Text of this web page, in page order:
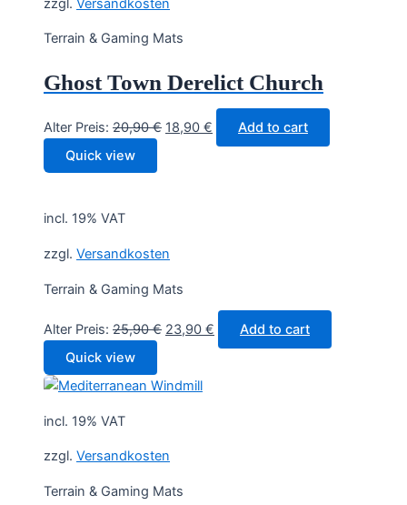
zzgl. Versandkosten
Terrain & Gaming Mats
Ghost Town Derelict Church
Alter Preis: 20,90€ Original
18,90 € Current
price
Add to cart
Quick view
incl. 19% VAT
zzgl. Versandkosten
Terrain & Gaming Mats
Alter Preis: 25,90€ Original
25,90 €.
23,90 € Current
price
Add to cart
Quick view
incl. 19% VAT
zzgl. Versandkosten
Terrain & Gaming Mats